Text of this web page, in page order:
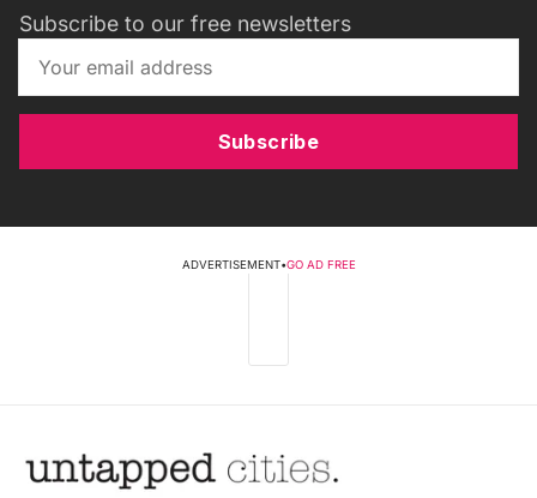
Subscribe to our free newsletters
Subscribe
ADVERTISEMENT•GO AD FREE